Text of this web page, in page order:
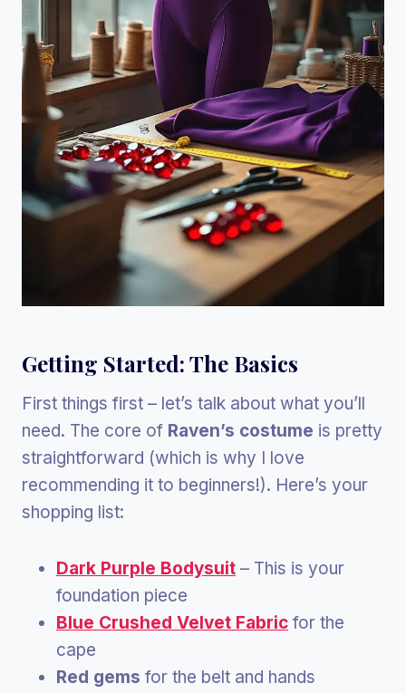
Getting Started: The Basics
First things first – let’s talk about what you’ll
need. The core of Raven’s costume is pretty
straightforward (which is why I love
recommending it to beginners!). Here’s your
shopping list:
Dark Purple Bodysuit – This is your
foundation piece
Blue Crushed Velvet Fabric for the
cape
Red gems for the belt and hands